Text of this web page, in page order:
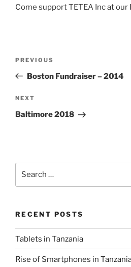
Come support TETEA Inc at
Previous
Post
PREVIOUS
Boston Fundraiser – 2014
Next
Post
NEXT
Baltimore 2018
RECENT POSTS
Tablets in Tanzania
Rise of Smartphones in